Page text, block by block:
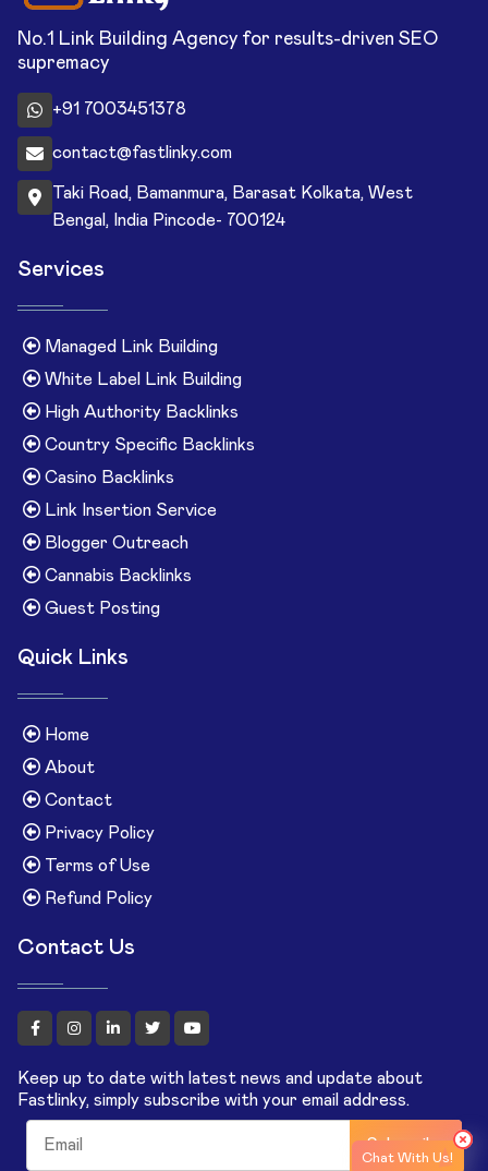
No.1 Link Building Agency for results-driven SEO
supremacy
+91 7003451378
contact@fastlinky.com
Taki Road, Bamanmura, Barasat Kolkata, West
Bengal, India Pincode- 700124
Services
Managed Link Building
White Label Link Building
High Authority Backlinks
Country Specific Backlinks
Casino Backlinks
Link Insertion Service
Blogger Outreach
Cannabis Backlinks
Guest Posting
Quick Links
Home
About
Contact
Privacy Policy
Terms of Use
Refund Policy
Contact Us
Keep up to date with latest news and update about
Fastlinky, simply subscribe with your email address.
Subscribe
Chat With Us!